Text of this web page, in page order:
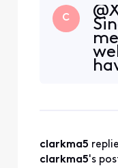
it's on
that
to be,
wanted
C
clarkma5
clarkma5's